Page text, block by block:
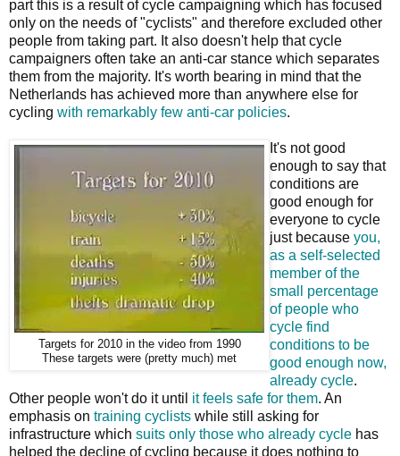
part this is a result of cycle campaigning which has focused
only on the needs of "cyclists" and therefore excluded other
people from taking part. It also doesn't help that cycle
campaigners often take an anti-car stance which separates
them from the majority. It's worth bearing in mind that the
Netherlands has achieved more than anywhere else for
cycling with remarkably few anti-car policies.
Targets for 2010 in the video from 1990
These targets were (pretty much) met
It's not good
enough to say that
conditions are
good enough for
everyone to cycle
just because you,
as a self-selected
member of the
small percentage
of people who
cycle find
conditions to be
good enough now,
already cycle.
Other people won't do it until it feels safe for them. An
emphasis on training cyclists while still asking for
infrastructure which suits only those who already cycle has
helped the decline of cycling because it does nothing to